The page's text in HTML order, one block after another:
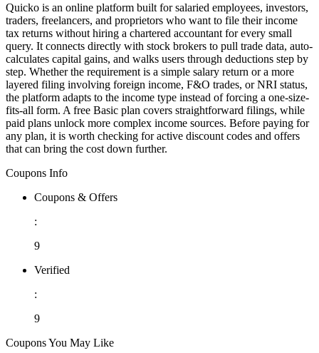
Quicko is an online platform built for salaried employees, investors,
traders, freelancers, and proprietors who want to file their income
tax returns without hiring a chartered accountant for every small
query. It connects directly with stock brokers to pull trade data, auto-
calculates capital gains, and walks users through deductions step by
step. Whether the requirement is a simple salary return or a more
layered filing involving foreign income, F&O trades, or NRI status,
the platform adapts to the income type instead of forcing a one-size-
fits-all form. A free Basic plan covers straightforward filings, while
paid plans unlock more complex income sources. Before paying for
any plan, it is worth checking for active discount codes and offers
that can bring the cost down further.
Coupons Info
Coupons & Offers
:
9
Verified
:
9
Coupons You May Like